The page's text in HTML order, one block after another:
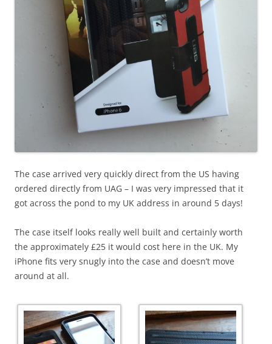
The case arrived very quickly direct from the US having
ordered directly from UAG – I was very impressed that it
got across the pond to my UK address in around 5 days!
The case itself looks really well built and certainly worth
the approximately £25 it would cost here in the UK. My
iPhone fits very snugly into the case and doesn’t move
around at all.